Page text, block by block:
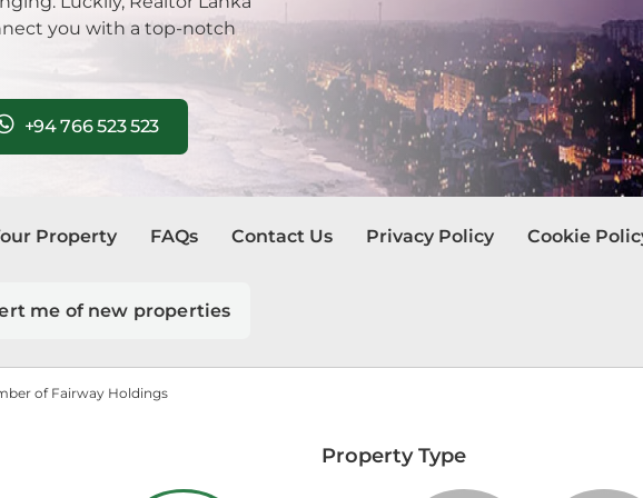
you with a top-notch
+94 766 523 523
Property FAQs Contact Us Privacy Policy Cookie
me of new properties
of Fairway Holdings
Property Type